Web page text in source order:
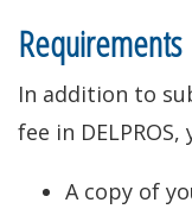
Requirements
In addition to
fee in
A copy of